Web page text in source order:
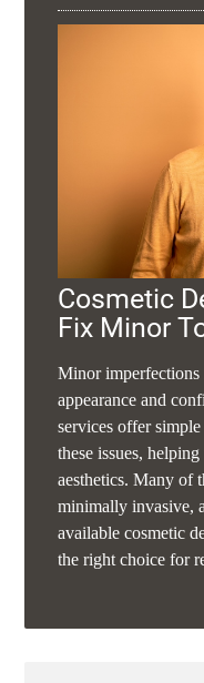
Cosmetic
Fix Minor
Minor imperfections
appearance and
services offer
these issues,
aesthetics. Many of
minimally invasive,
available cosmetic
the right choice for